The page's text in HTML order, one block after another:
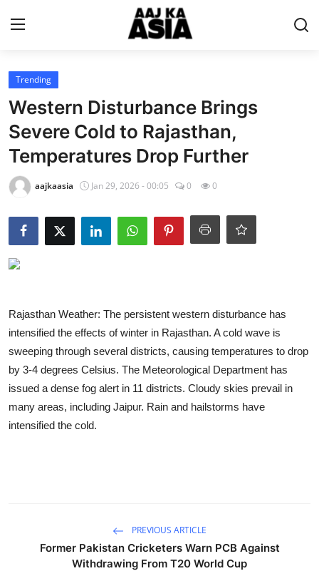
Login
Home
Magazine
Contact Us
About Us
Entertainment
Business
Education
Trending
Western Disturbance Brings
Severe Cold to Rajasthan,
Temperatures Drop Further
aajkaasia Jan 29, 2026 - 00:05 0 0
Rajasthan Weather: The persistent western disturbance has
intensified the effects of winter in Rajasthan. A cold wave is
sweeping through several districts, causing temperatures to drop
by 3-4 degrees Celsius. The Meteorological Department has
issued a dense fog alert in 11 districts. Cloudy skies prevail in
many areas, including Jaipur. Rain and hailstorms have
intensified the cold.
PREVIOUS ARTICLE
Former Pakistan Cricketers Warn PCB Against
Withdrawing From T20 World Cup